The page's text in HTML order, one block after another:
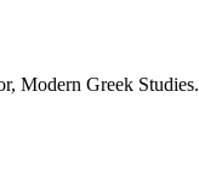
Modern Greek Studies.